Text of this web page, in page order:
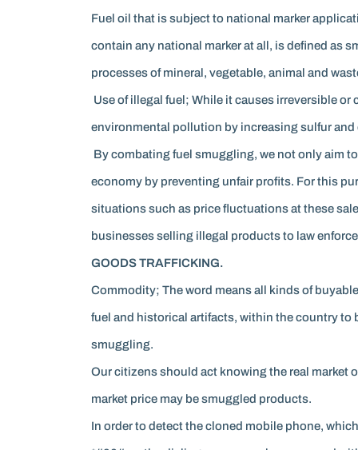
Fuel oil that is subject to national marker
contain any national marker at all, is defined as
processes of mineral, vegetable, animal and
Use of illegal fuel; While it causes irreversible
environmental pollution by increasing sulfur
By combating fuel smuggling, we not only aim
economy by preventing unfair profits. For this
situations such as price fluctuations at these
businesses selling illegal products to law
GOODS TRAFFICKING.
Commodity; The word means all kinds of
fuel and historical artifacts, within the country
smuggling.
Our citizens should act knowing the real market
market price may be smuggled products.
In order to detect the cloned mobile phone,